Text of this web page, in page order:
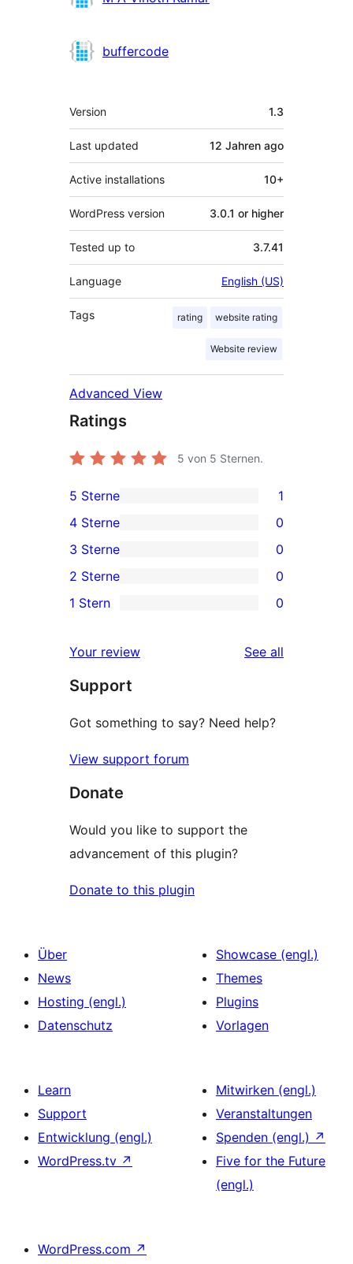
buffercode
Meta
Version 1.3
Last updated 12 Jahren ago
Active installations 10+
WordPress version 3.0.1 or higher
Tested up to 3.7.41
Language English (US)
Tags rating website rating
Website review
Advanced View
Ratings
5 von 5 Sternen.
1
5-
Sterne-
Rezension
5 Sterne 1
4-
Sterne-
Rezensionen
4 Sterne 0
0
3-
Sterne-
3 Sterne 0
2-
Rezensionen
2 Sterne 0
Sterne-
Rezensionen
1 Stern 0
Your review See all
Support
Got something to say? Need help?
View support forum
Donate
Would you like to support the
advancement of this plugin?
Donate to this plugin
Über
News
Hosting (engl.)
Datenschutz
Showcase (engl.)
Themes
Plugins
Vorlagen
Learn
Support
Entwicklung (engl.)
WordPress.tv ↗
Mitwirken (engl.)
Veranstaltungen
Spenden (engl.) ↗
Five for the Future
(engl.)
WordPress.com ↗